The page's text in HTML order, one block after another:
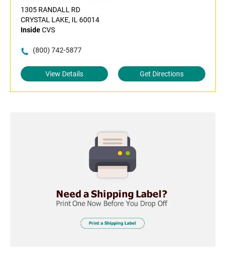
1305 RANDALL RD
CRYSTAL LAKE, IL 60014
InsideCVS
(800) 742-5877
View Details Get Directions